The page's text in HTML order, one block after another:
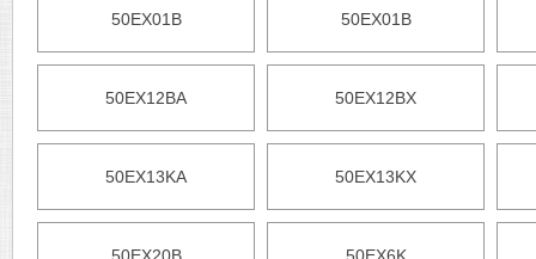
50EX01B 50EX01B
50EX12BA 50EX12BX
50EX13KA 50EX13KX